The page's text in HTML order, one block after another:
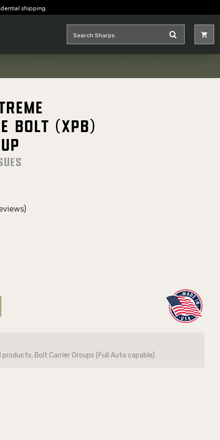
shipping.
Bolt (XPB)
products, Bolt Carrier Groups (Full Auto capable)